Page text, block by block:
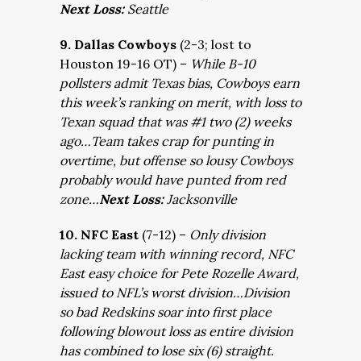
Next Loss: Seattle
9. Dallas Cowboys (2-3; lost to
Houston 19-16 OT) – While B-10
pollsters admit Texas bias, Cowboys earn
this week’s ranking on merit, with loss to
Texan squad that was #1 two (2) weeks
ago…Team takes crap for punting in
overtime, but offense so lousy Cowboys
probably would have punted from red
zone…Next Loss:Jacksonville
10. NFC East (7-12) – Only division
lacking team with winning record, NFC
East easy choice for Pete Rozelle Award,
issued to NFL’s worst division…Division
so bad Redskins soar into first place
following blowout loss as entire division
has combined to lose six (6) straight.